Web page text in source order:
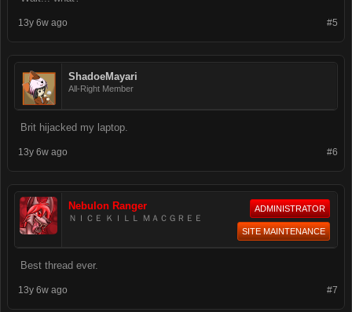
#5
13y 6w ago
ShadoeMayari
All-Right Member
Brit hijacked my laptop.
#6
13y 6w ago
Nebulon Ranger
ＮＩＣＥ ＫＩＬＬ ＭＡＣＧＲＥＥ
ADMINISTRATOR
SITE MAINTENANCE
Best thread ever.
#7
13y 6w ago